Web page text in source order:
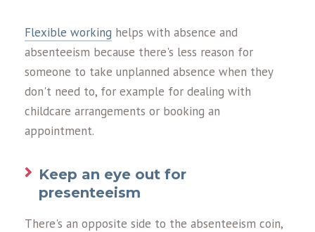
Flexible working helps with absence and
absenteeism because there's less reason for
someone to take unplanned absence when they
don't need to, for example for dealing with
childcare arrangements or booking an
appointment.
Keep an eye out for
presenteeism
There's an opposite side to the absenteeism coin,